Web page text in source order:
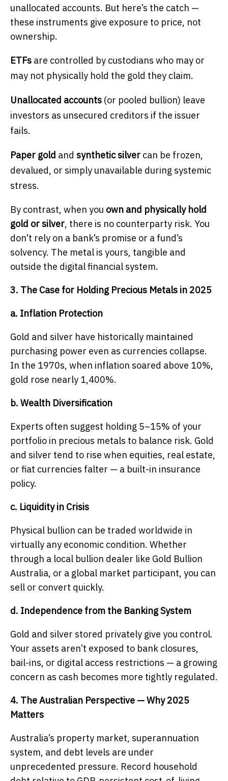
unallocated accounts. But here’s the catch —
these instruments give exposure to price, not
ownership.
ETFs are controlled by custodians who may or
may not physically hold the gold they claim.
Unallocated accounts (or pooled bullion) leave
investors as unsecured creditors if the issuer
fails.
Paper gold and synthetic silver can be frozen,
devalued, or simply unavailable during systemic
stress.
By contrast, when you own and physically hold
gold or silver, there is no counterparty risk. You
don’t rely on a bank’s promise or a fund’s
solvency. The metal is yours, tangible and
outside the digital financial system.
3. The Case for Holding Precious Metals in 2025
a. Inflation Protection
Gold and silver have historically maintained
purchasing power even as currencies collapse.
In the 1970s, when inflation soared above 10%,
gold rose nearly 1,400%.
b. Wealth Diversification
Experts often suggest holding 5–15% of your
portfolio in precious metals to balance risk. Gold
and silver tend to rise when equities, real estate,
or fiat currencies falter — a built-in insurance
policy.
c. Liquidity in Crisis
Physical bullion can be traded worldwide in
virtually any economic condition. Whether
through a local bullion dealer like Gold Bullion
Australia, or a global market participant, you can
sell or convert quickly.
d. Independence from the Banking System
Gold and silver stored privately give you control.
Your assets aren’t exposed to bank closures,
bail-ins, or digital access restrictions — a growing
concern as cash becomes more tightly regulated.
4. The Australian Perspective — Why 2025
Matters
Australia’s property market, superannuation
system, and debt levels are under
unprecedented pressure. Record household